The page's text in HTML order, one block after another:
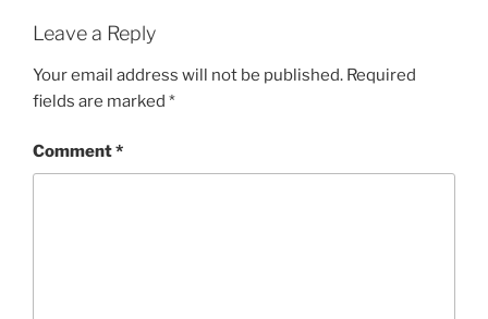
Leave a Reply
Your email address will not be published. Required
fields are marked *
Comment*